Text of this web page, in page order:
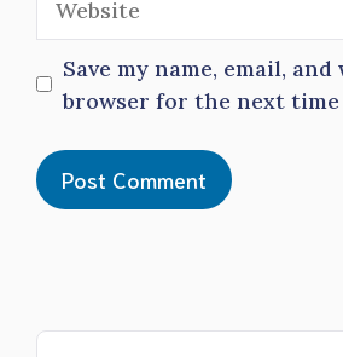
Save my name, email,
browser for the next time